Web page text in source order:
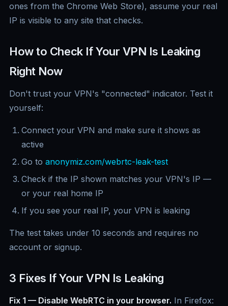
ones from the Chrome Web Store), assume your real
IP is visible to any site that checks.
How to Check If Your VPN Is Leaking
Right Now
Don't trust your VPN's "connected" indicator. Test it
yourself:
Connect your VPN and make sure it shows as
active
Go to anonymiz.com/webrtc-leak-test
Check if the IP shown matches your VPN's IP —
or your real home IP
If you see your real IP, your VPN is leaking
The test takes under 10 seconds and requires no
account or signup.
3 Fixes If Your VPN Is Leaking
Fix 1 — Disable WebRTC in your browser. In Firefox: